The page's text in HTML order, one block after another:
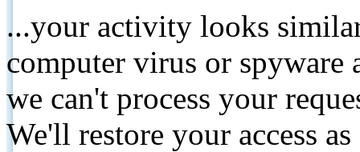
...your activity looks
computer virus or spyware
we can't process your
We'll restore your access